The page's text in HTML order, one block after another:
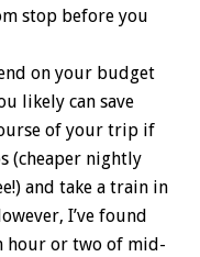
stop before you
on your budget
likely can save
of your trip if
(cheaper nightly
and take a train in
I’ve found
hour or two of mid-